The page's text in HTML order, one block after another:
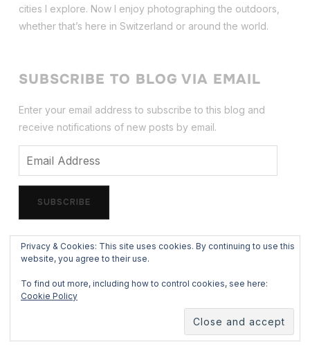
cities I explore. Now I enjoy photographing the outdoors,
whether that’s here in Switzerland or around the world.
SUBSCRIBE TO BLOG VIA EMAIL
Enter your email address to subscribe to this blog and
receive notifications of new posts by email.
SUBSCRIBE
FOLLOW
facebook
x
Privacy & Cookies: This site uses cookies. By continuing to use this
website, you agree to their use.
To find out more, including how to control cookies, see here:
Cookie Policy